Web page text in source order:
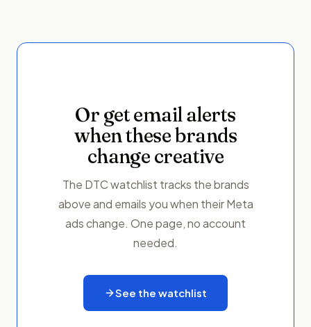
Or get email alerts
when these brands
change creative
The DTC watchlist tracks the brands
above and emails you when their Meta
ads change. One page, no account
needed.
See the watchlist